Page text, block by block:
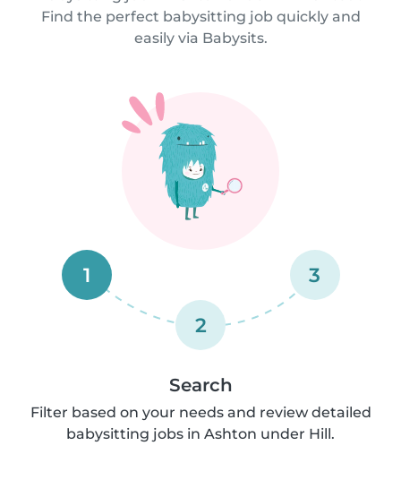
Find the perfect babysitting job quickly and
easily via Babysits.
1
2
3
Search
Filter based on your needs and review detailed
babysitting jobs in Ashton under Hill.